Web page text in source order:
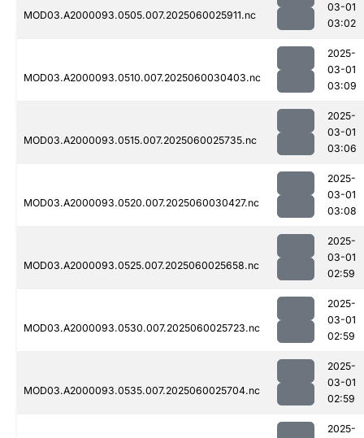
MOD03.A2000093.0505.007.2025060025911.nc
03-01
03:02
MOD03.A2000093.0510.007.2025060030403.nc
2025-
03-01
03:09
MOD03.A2000093.0515.007.2025060025735.nc
2025-
03-01
03:06
MOD03.A2000093.0520.007.2025060030427.nc
2025-
03-01
03:08
MOD03.A2000093.0525.007.2025060025658.nc
2025-
03-01
02:59
MOD03.A2000093.0530.007.2025060025723.nc
2025-
03-01
02:59
MOD03.A2000093.0535.007.2025060025704.nc
2025-
03-01
02:59
2025-